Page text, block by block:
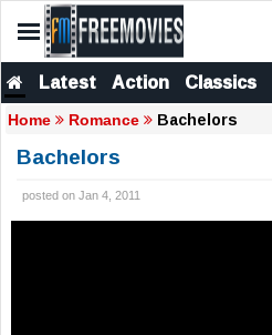
Latest Action Classics
Home Romance Bachelors
Bachelors
posted on Jan 4, 2011